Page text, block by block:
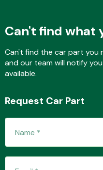
Can't find what
Can't find the car part you
and our team will notify
available.
Request Car Part